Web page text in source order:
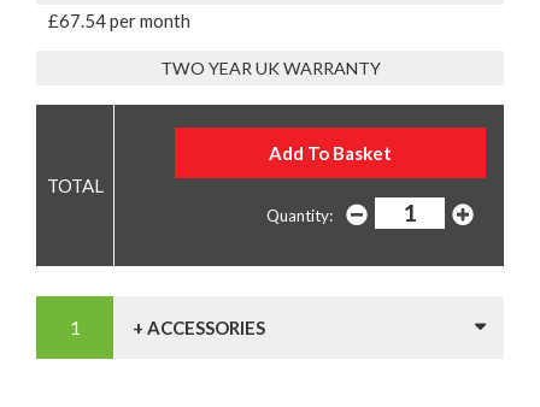
£67.54 per month
TWO YEAR UK WARRANTY
Quantity:
+ ACCESSORIES